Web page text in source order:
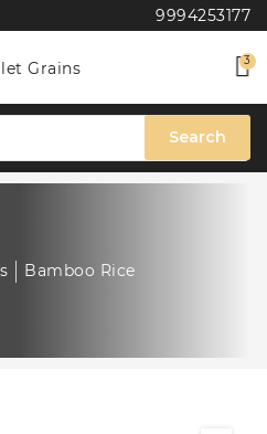
9994253177
3
Search
Bamboo Rice